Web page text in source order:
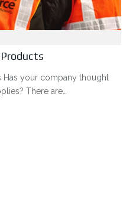
Has your company thought
There are…